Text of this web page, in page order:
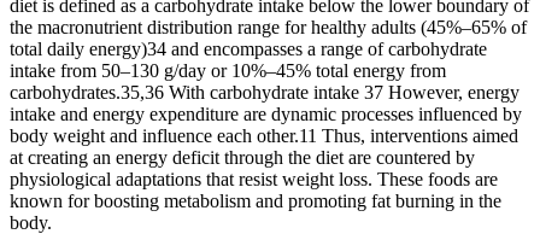
diet is defined as a carbohydrate intake below the lower boundary of
the macronutrient distribution range for healthy adults (45%–65% of
total daily energy)34 and encompasses a range of carbohydrate
intake from 50–130 g/day or 10%–45% total energy from
carbohydrates.35,36 With carbohydrate intake 37 However, energy
intake and energy expenditure are dynamic processes influenced by
body weight and influence each other.11 Thus, interventions aimed
at creating an energy deficit through the diet are countered by
physiological adaptations that resist weight loss. These foods are
known for boosting metabolism and promoting fat burning in the
body.